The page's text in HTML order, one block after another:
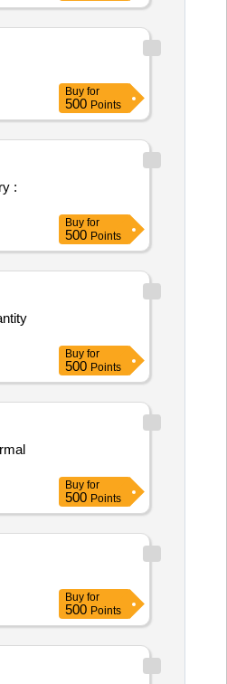
Buy for
500 Points
Buy for
500 Points
Buy for
500 Points
Buy for
500 Points
Buy for
500 Points